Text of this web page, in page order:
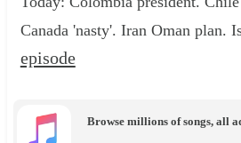
Canada 'nasty'. Iran Oman plan.
episode
Browse millions of songs, all